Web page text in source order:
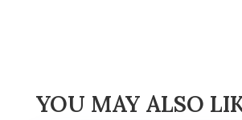
YOU MAY ALSO